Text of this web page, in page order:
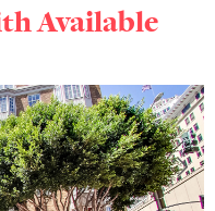
Available